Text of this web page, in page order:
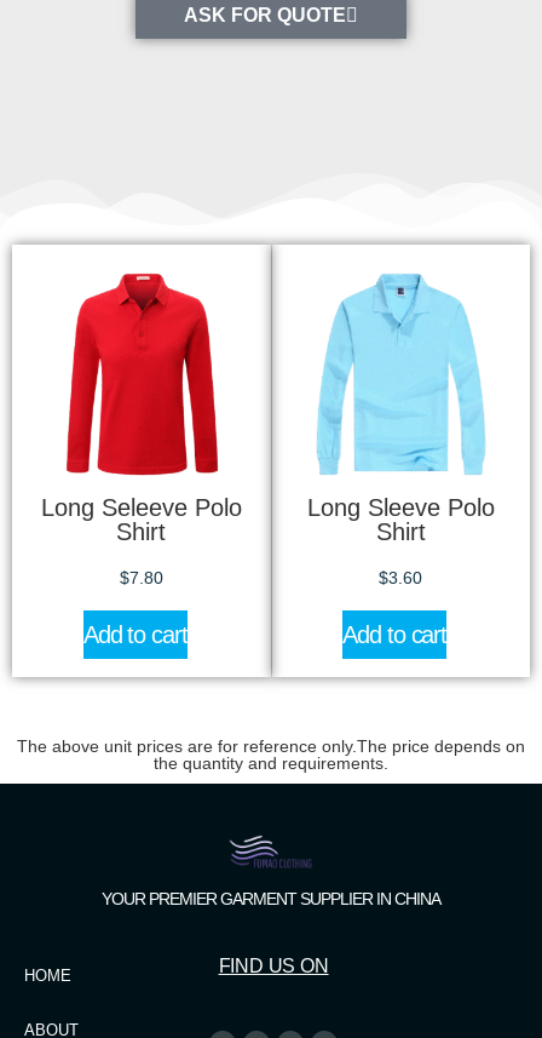
ASK FOR QUOTE
Long Seleeve Polo
Shirt
$7.80
Add to cart
Long Sleeve Polo
Shirt
$3.60
Add to cart
The above unit prices are for reference only.The price depends on
the quantity and requirements.
YOUR PREMIER GARMENT SUPPLIER IN CHINA
HOME
ABOUT
FIND US ON